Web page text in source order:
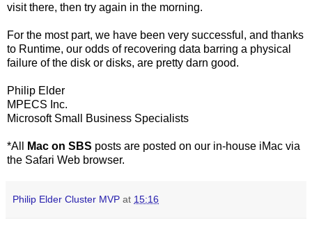
visit there, then try again in the morning.
For the most part, we have been very successful, and thanks
to Runtime, our odds of recovering data barring a physical
failure of the disk or disks, are pretty darn good.
Philip Elder
MPECS Inc.
Microsoft Small Business Specialists
*All Mac on SBS posts are posted on our in-house iMac via
the Safari Web browser.
Philip Elder Cluster MVP at 15:16